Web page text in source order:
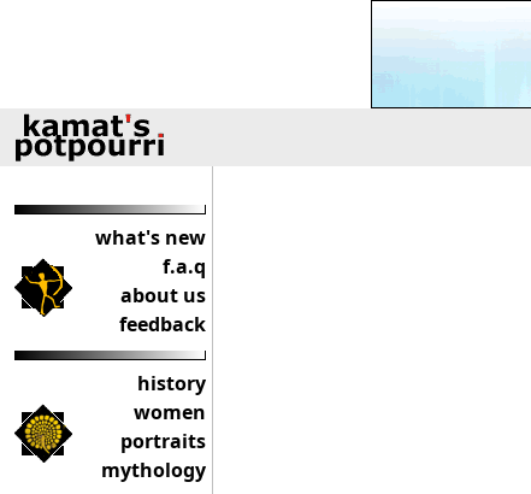
what's new
f.a.q
about us
feedback
history
women
portraits
mythology